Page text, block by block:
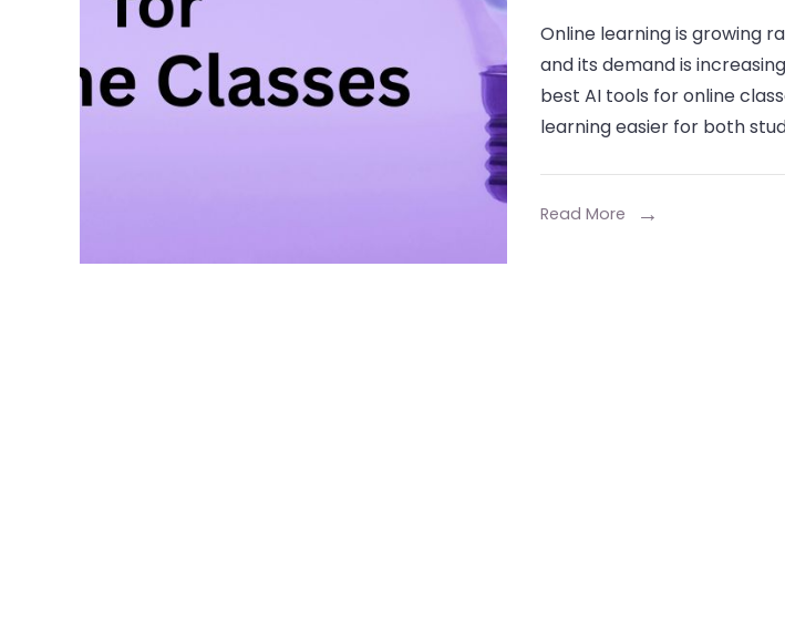
Online learning is growing
and its demand is
best AI tools for online
learning easier for both
Read More